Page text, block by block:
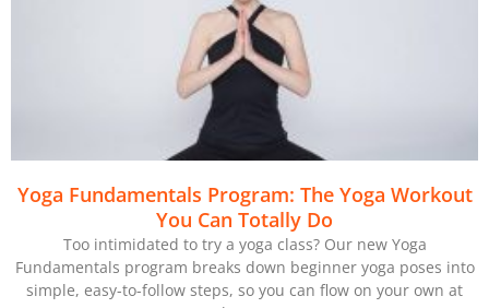
Yoga Fundamentals Program: The Yoga Workout
You Can Totally Do
Too intimidated to try a yoga class? Our new Yoga
Fundamentals program breaks down beginner yoga poses into
simple, easy-to-follow steps, so you can flow on your own at